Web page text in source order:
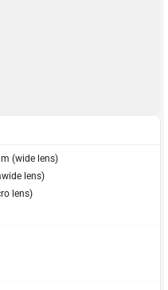
(wide lens)
lens)
lens)